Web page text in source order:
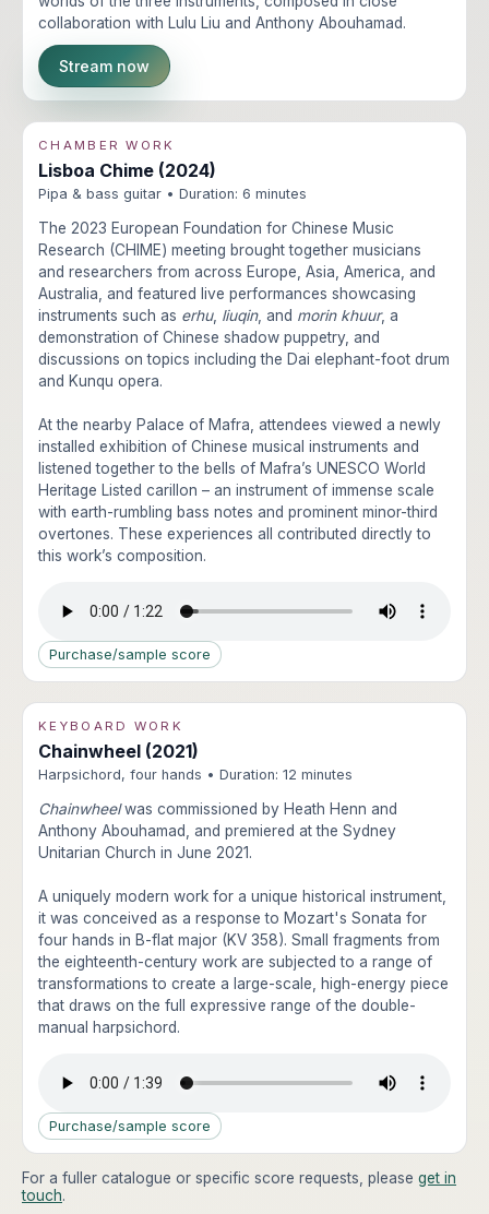
collaboration with Lulu Liu and Anthony Abouhamad.
Stream now
CHAMBER WORK
Lisboa Chime (2024)
Pipa & bass guitar • Duration: 6 minutes
The 2023 European Foundation for Chinese Music
Research (CHIME) meeting brought together musicians
and researchers from across Europe, Asia, America, and
Australia, and featured live performances showcasing
instruments such as erhu, liuqin, and morin khuur, a
demonstration of Chinese shadow puppetry, and
discussions on topics including the Dai elephant-foot drum
and Kunqu opera.
At the nearby Palace of Mafra, attendees viewed a newly
installed exhibition of Chinese musical instruments and
listened together to the bells of Mafra’s UNESCO World
Heritage Listed carillon – an instrument of immense scale
with earth-rumbling bass notes and prominent minor-third
overtones. These experiences all contributed directly to
this work’s composition.
Purchase/sample score
KEYBOARD WORK
Chainwheel (2021)
Harpsichord, four hands • Duration: 12 minutes
Chainwheelwas commissioned by Heath Henn and
Anthony Abouhamad, and premiered at the Sydney
Unitarian Church in June 2021.
A uniquely modern work for a unique historical instrument,
it was conceived as a response to Mozart's Sonata for
four hands in B-flat major (KV 358). Small fragments from
the eighteenth-century work are subjected to a range of
transformations to create a large-scale, high-energy piece
that draws on the full expressive range of the double-
manual harpsichord.
Purchase/sample score
For a fuller catalogue or specific score requests, please get in
touch.